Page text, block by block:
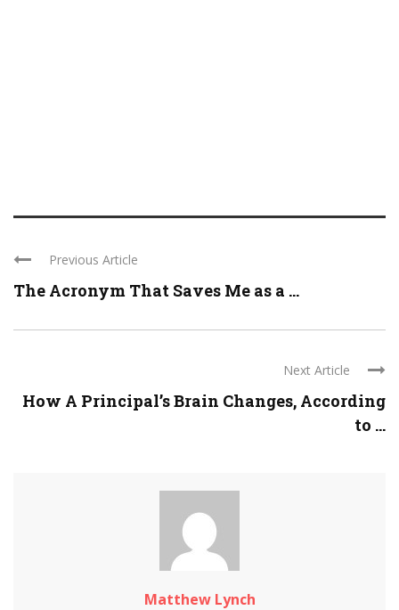
Previous Article
The Acronym That Saves Me as a ...
Next Article
How A Principal’s Brain Changes, According
to ...
Matthew Lynch